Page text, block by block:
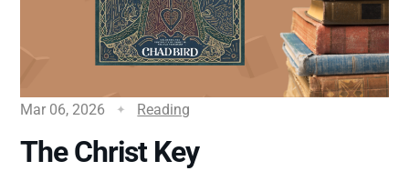
Mar 06, 2026 Reading
The Christ Key